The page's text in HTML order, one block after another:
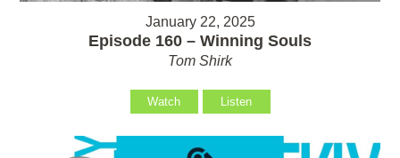
January 22, 2025
Episode 160 – Winning Souls
Tom Shirk
Watch Listen